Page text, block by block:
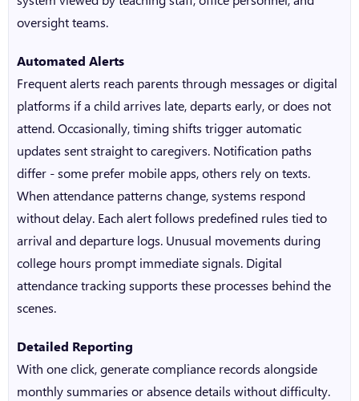
oversight teams.
Automated Alerts
Frequent alerts reach parents through messages or digital
platforms if a child arrives late, departs early, or does not
attend. Occasionally, timing shifts trigger automatic
updates sent straight to caregivers. Notification paths
differ - some prefer mobile apps, others rely on texts.
When attendance patterns change, systems respond
without delay. Each alert follows predefined rules tied to
arrival and departure logs. Unusual movements during
college hours prompt immediate signals. Digital
attendance tracking supports these processes behind the
scenes.
Detailed Reporting
With one click, generate compliance records alongside
monthly summaries or absence details without difficulty.